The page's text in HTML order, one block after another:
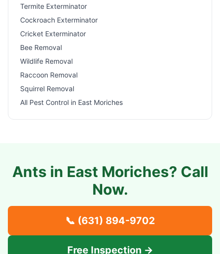
Termite Exterminator
Cockroach Exterminator
Cricket Exterminator
Bee Removal
Wildlife Removal
Raccoon Removal
Squirrel Removal
All Pest Control in East Moriches
Ants in East Moriches? Call
Now.
📞 (631) 894-9702
Free Inspection →